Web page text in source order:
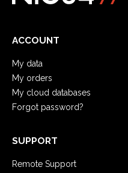
ACCOUNT
My data
My orders
My cloud databases
Forgot password?
SUPPORT
Remote Support